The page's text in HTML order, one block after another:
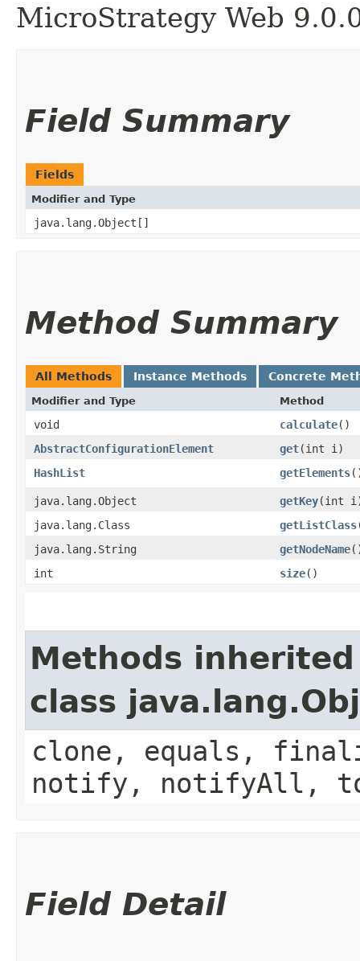
MicroStrategy Web
Field Summary
Fields
Modifier and Type
java.lang.Object[]
Method Summary
All Methods Instance Methods Concrete
Modifier and Type Method
void calculate()
AbstractConfigurationElement
get​(int i)
HashList
getElements
java.lang.Object getKey​(int
java.lang.Class
getListClass
java.lang.String
getNodeName
int
size()
Methods
class
clone, equals,
notify, notifyAll,
Field Detail